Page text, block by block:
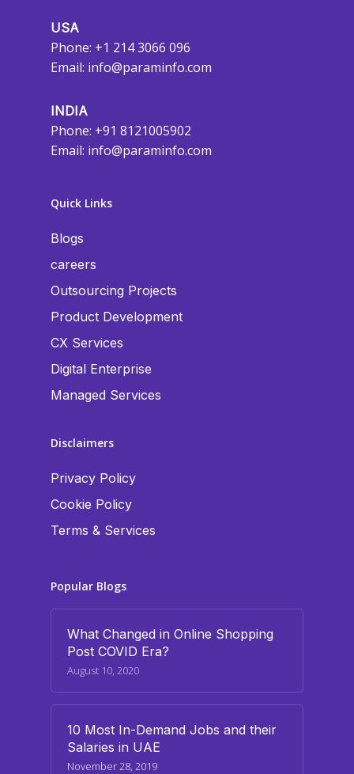
USA
Phone: +1 214 3066 096
Email: info@paraminfo.com
INDIA
Phone: +91 8121005902
Email: info@paraminfo.com
Quick Links
Blogs
careers
Outsourcing Projects
Product Development
CX Services
Digital Enterprise
Managed Services
Disclaimers
Privacy Policy
Cookie Policy
Terms & Services
Popular Blogs
What Changed in Online Shopping
Post COVID Era?
August 10, 2020
10 Most In-Demand Jobs and their
Salaries in UAE
November 28, 2019